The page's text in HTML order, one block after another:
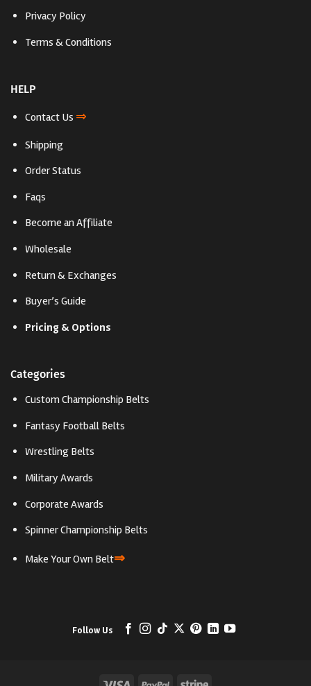
Privacy Policy
Terms & Conditions
HELP
Contact Us ⇒
Shipping
Order Status
Faqs
Become an Affiliate
Wholesale
Return & Exchanges
Buyer’s Guide
Pricing & Options
Categories
Custom Championship Belts
Fantasy Football Belts
Wrestling Belts
Military Awards
Corporate Awards
Spinner Championship Belts
Make Your Own Belt⇒
Follow Us